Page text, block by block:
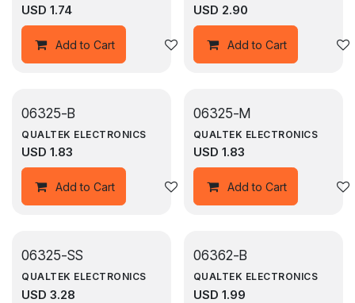
USD 1.74
Add to Cart Add to wishlist
USD 2.90
Add to Cart
06325-B
QUALTEK ELECTRONICS
USD 1.83
Add to Cart Add to wishlist
06325-M
QUALTEK ELECTRONICS
USD 1.83
Add to Cart
06325-SS
QUALTEK ELECTRONICS
USD 3.28
06362-B
QUALTEK ELECTRONICS
USD 1.99